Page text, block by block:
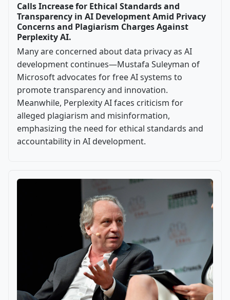
Calls Increase for Ethical Standards and
Transparency in AI Development Amid Privacy
Concerns and Plagiarism Charges Against
Perplexity AI.
Many are concerned about data privacy as AI
development continues—Mustafa Suleyman of
Microsoft advocates for free AI systems to
promote transparency and innovation.
Meanwhile, Perplexity AI faces criticism for
alleged plagiarism and misinformation,
emphasizing the need for ethical standards and
accountability in AI development.